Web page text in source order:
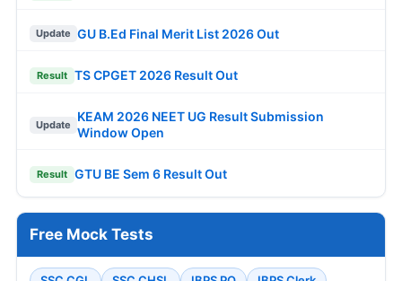
Update GU B.Ed Final Merit List 2026 Out
Result TS CPGET 2026 Result Out
Update
KEAM 2026 NEET UG Result Submission
Window Open
Result GTU BE Sem 6 Result Out
Free Mock Tests